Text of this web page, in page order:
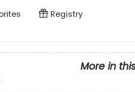
Registry
More in